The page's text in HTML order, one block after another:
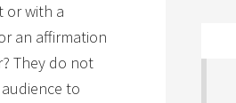
or with a
an affirmation
They do not
to